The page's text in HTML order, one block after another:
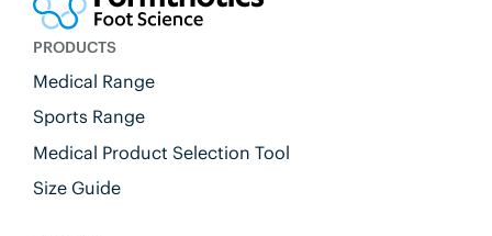
PRODUCTS
Medical Range
Sports Range
Medical Product Selection Tool
Size Guide